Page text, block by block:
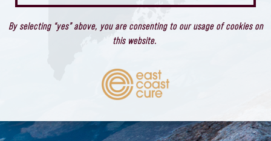
By selecting “yes” above, you are consenting to our usage of cookies on
this website.